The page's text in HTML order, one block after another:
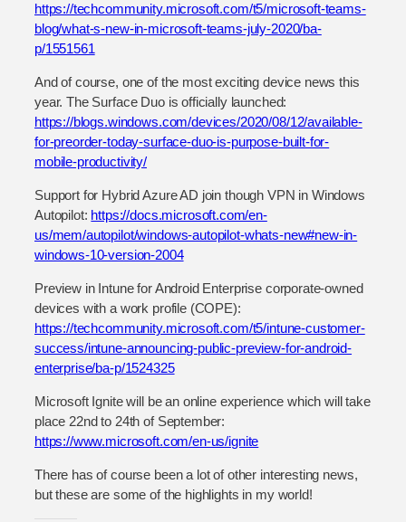
https://techcommunity.microsoft.com/t5/microsoft-teams-
blog/what-s-new-in-microsoft-teams-july-2020/ba-
p/1551561
And of course, one of the most exciting device news this
year. The Surface Duo is officially launched:
https://blogs.windows.com/devices/2020/08/12/available-
for-preorder-today-surface-duo-is-purpose-built-for-
mobile-productivity/
Support for Hybrid Azure AD join though VPN in Windows
Autopilot: https://docs.microsoft.com/en-
us/mem/autopilot/windows-autopilot-whats-new#new-in-
windows-10-version-2004
Preview in Intune for Android Enterprise corporate-owned
devices with a work profile (COPE):
https://techcommunity.microsoft.com/t5/intune-customer-
success/intune-announcing-public-preview-for-android-
enterprise/ba-p/1524325
Microsoft Ignite will be an online experience which will take
place 22nd to 24th of September:
https://www.microsoft.com/en-us/ignite
There has of course been a lot of other interesting news,
but these are some of the highlights in my world!